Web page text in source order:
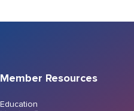
Member Resources
Education